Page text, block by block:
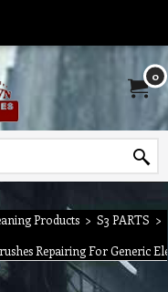
0
Products > S3 PARTS >
Repairing For Generic